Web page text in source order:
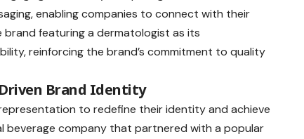
enabling companies to connect with their
brand featuring a dermatologist as its
reinforcing the brand’s commitment to quality
Driven Brand Identity
to redefine their identity and achieve
beverage company that partnered with a popular